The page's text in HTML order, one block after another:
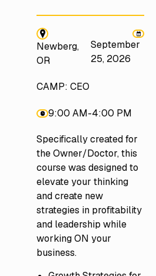
Newberg,
OR
September
25, 2026
CAMP: CEO
9:00 AM-4:00 PM
Specifically created for
the Owner/Doctor, this
course was designed to
elevate your thinking
and create new
strategies in profitability
and leadership while
working ON your
business.